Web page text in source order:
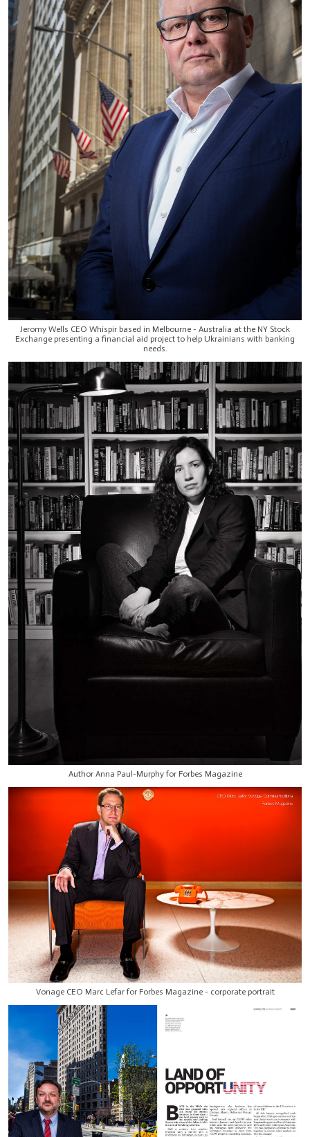
Jeromy Wells CEO Whispir based in Melbourne - Australia at the NY Stock
Exchange presenting a financial aid project to help Ukrainians with banking
needs.
Author Anna Paul-Murphy for Forbes Magazine
Vonage CEO Marc Lefar for Forbes Magazine - corporate portrait